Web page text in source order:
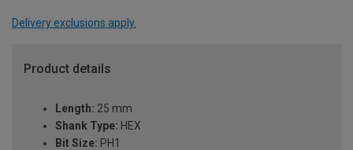
Delivery exclusions apply.
Product details
Length: 25 mm
Shank Type: HEX
Bit Size: PH1